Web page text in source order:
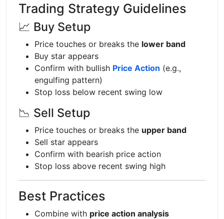
Trading Strategy Guidelines
📈 Buy Setup
Price touches or breaks the lower band
Buy star appears
Confirm with bullish Price Action (e.g.,
engulfing pattern)
Stop loss below recent swing low
📉 Sell Setup
Price touches or breaks the upper band
Sell star appears
Confirm with bearish price action
Stop loss above recent swing high
Best Practices
Combine with price action analysis